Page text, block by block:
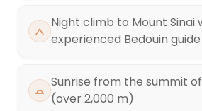
Night climb to Mount Sinai
experienced Bedouin guide
Sunrise from the summit
(over 2,000 m)